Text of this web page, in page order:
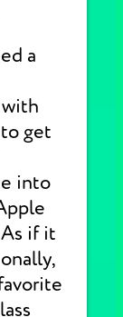
a
get
into
if it